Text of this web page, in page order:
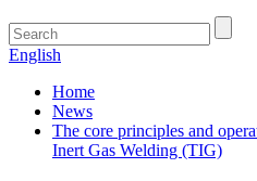
English
Home
News
The core principles and
Inert Gas Welding (TIG)